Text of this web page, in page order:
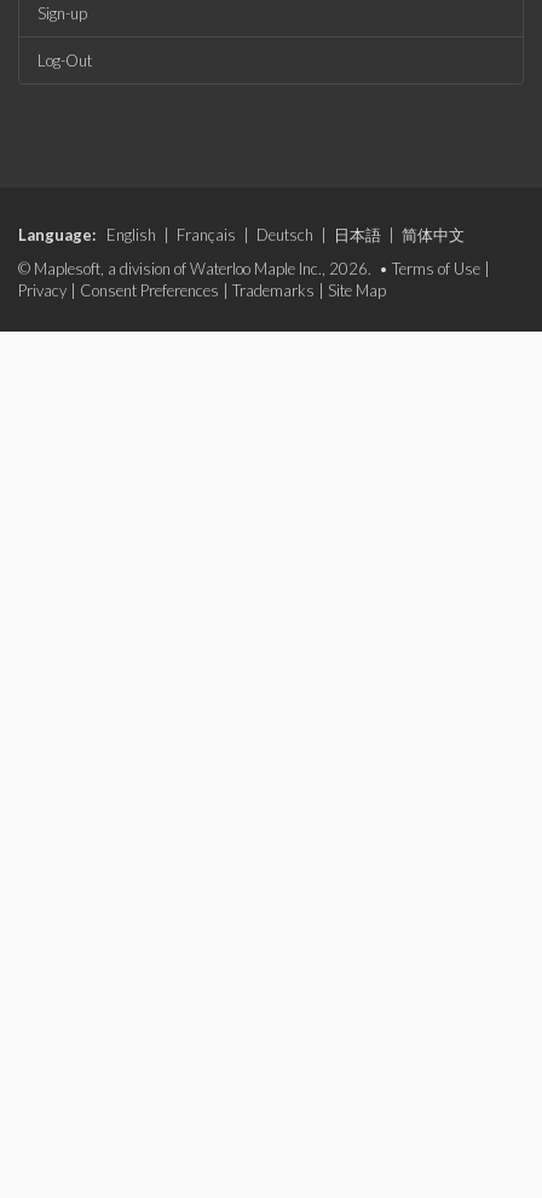
Sign-up
Log-Out
Language: English Français Deutsch 日本語
简体中文
© Maplesoft, a division of Waterloo Maple Inc., 2026. • Terms of Use
Privacy
Consent Preferences Trademarks Site Map